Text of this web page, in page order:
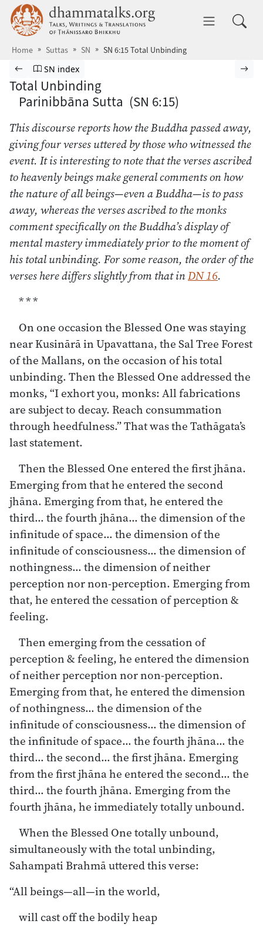
Skip to main content dhammatalks.org
Home Suttas SN SN 6:15 Total Unbinding
Browse Suttas
Previous page
Go to Saṁyutta Nikāya index
SN index
Total Unbinding
Parinibbāna Sutta (SN 6:15)
This discourse reports how the Buddha passed away,
giving four verses uttered by those who witnessed the
event. It is interesting to note that the verses ascribed
to heavenly beings make general comments on how
the nature of all beings—even a Buddha—is to pass
away, whereas the verses ascribed to the monks
comment specifically on the Buddha’s display of
mental mastery immediately prior to the moment of
his total unbinding. For some reason, the order of the
verses here differs slightly from that inDN 16.
* * *
On one occasion the Blessed One was staying
near Kusinārā in Upavattana, the Sal Tree Forest
of the Mallans, on the occasion of his total
unbinding. Then the Blessed One addressed the
monks, “I exhort you, monks: All fabrications
are subject to decay. Reach consummation
through heedfulness.” That was the Tathāgata’s
last statement.
Then the Blessed One entered the first jhāna.
Emerging from that he entered the second
jhāna. Emerging from that, he entered the
third… the fourth jhāna… the dimension of the
infinitude of space… the dimension of the
infinitude of consciousness… the dimension of
nothingness… the dimension of neither
perception nor non-perception. Emerging from
that, he entered the cessation of perception &
feeling.
Then emerging from the cessation of
perception & feeling, he entered the dimension
of neither perception nor non-perception.
Emerging from that, he entered the dimension
of nothingness… the dimension of the
infinitude of consciousness… the dimension of
the infinitude of space… the fourth jhāna… the
third… the second… the first jhāna. Emerging
from the first jhāna he entered the second… the
third… the fourth jhāna. Emerging from the
fourth jhāna, he immediately totally unbound.
When the Blessed One totally unbound,
simultaneously with the total unbinding,
Sahampati Brahmā uttered this verse:
“All beings—all—in the world,
will cast off the bodily heap